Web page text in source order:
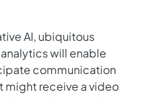
AI, ubiquitous
will enable
communication
receive a video